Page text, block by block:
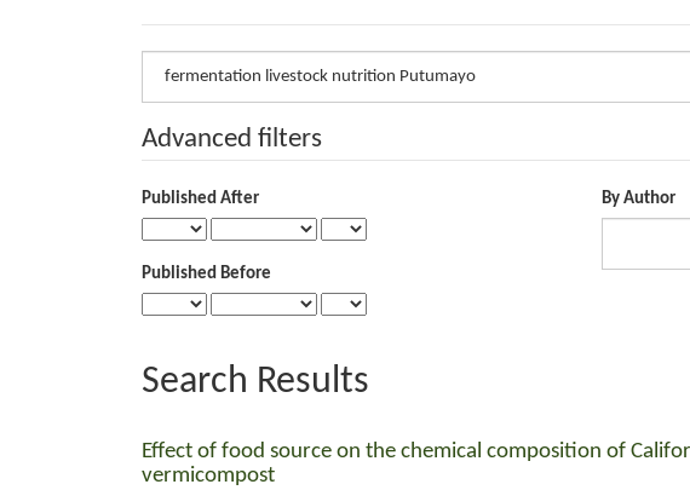
Advanced filters
Published After
Published Before
By Author
Search Results
Effect of food source on the chemical composition of
vermicompost